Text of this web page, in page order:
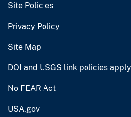
Site Policies
Privacy Policy
Site Map
DOI and USGS link policies apply
No FEAR Act
USA.gov